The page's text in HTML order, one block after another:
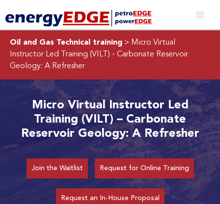
Oil and Gas Technical training > Micro Virtual
Instructor Led Training (VILT) - Carbonate Reservoir
Geology: A Refresher
Micro Virtual Instructor Led
Training (VILT) – Carbonate
Reservoir Geology: A Refresher
Join the Waitlist Request for Online Training
Request an In-House Proposal